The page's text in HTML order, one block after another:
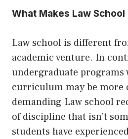
What Makes Law School
Law school is different
academic venture. In
undergraduate programs
curriculum may be more
demanding Law school
of discipline that isn’t
students have